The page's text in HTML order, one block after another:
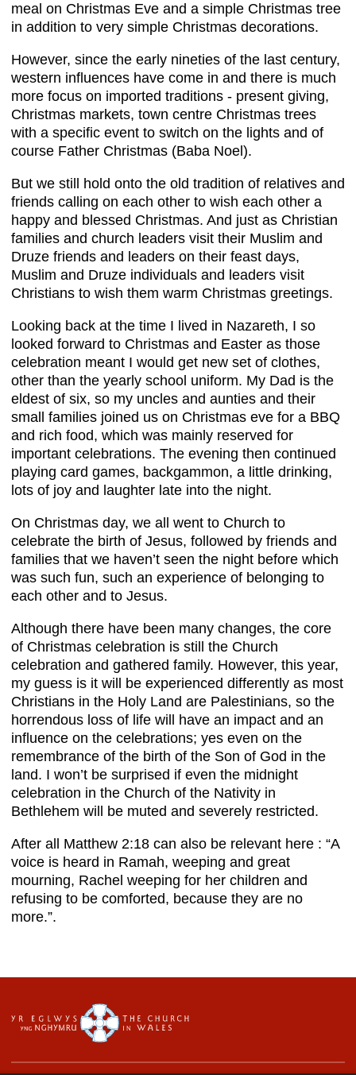
meal on Christmas Eve and a simple Christmas tree
in addition to very simple Christmas decorations.
However, since the early nineties of the last century,
western influences have come in and there is much
more focus on imported traditions - present giving,
Christmas markets, town centre Christmas trees
with a specific event to switch on the lights and of
course Father Christmas (Baba Noel).
But we still hold onto the old tradition of relatives and
friends calling on each other to wish each other a
happy and blessed Christmas. And just as Christian
families and church leaders visit their Muslim and
Druze friends and leaders on their feast days,
Muslim and Druze individuals and leaders visit
Christians to wish them warm Christmas greetings.
Looking back at the time I lived in Nazareth, I so
looked forward to Christmas and Easter as those
celebration meant I would get new set of clothes,
other than the yearly school uniform. My Dad is the
eldest of six, so my uncles and aunties and their
small families joined us on Christmas eve for a BBQ
and rich food, which was mainly reserved for
important celebrations. The evening then continued
playing card games, backgammon, a little drinking,
lots of joy and laughter late into the night.
On Christmas day, we all went to Church to
celebrate the birth of Jesus, followed by friends and
families that we haven’t seen the night before which
was such fun, such an experience of belonging to
each other and to Jesus.
Although there have been many changes, the core
of Christmas celebration is still the Church
celebration and gathered family. However, this year,
my guess is it will be experienced differently as most
Christians in the Holy Land are Palestinians, so the
horrendous loss of life will have an impact and an
influence on the celebrations; yes even on the
remembrance of the birth of the Son of God in the
land. I won’t be surprised if even the midnight
celebration in the Church of the Nativity in
Bethlehem will be muted and severely restricted.
After all Matthew 2:18 can also be relevant here : “A
voice is heard in Ramah, weeping and great
mourning, Rachel weeping for her children and
refusing to be comforted, because they are no
more.”.